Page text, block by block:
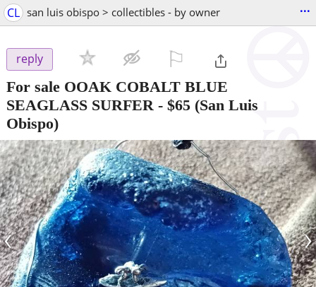
CL san luis obispo > collectibles - by owner ...
reply
For sale OOAK COBALT BLUE
SEAGLASS SURFER - $65 (San Luis
Obispo)
‹ ›